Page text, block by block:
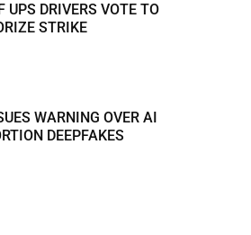
UPS DRIVERS VOTE TO
STRIKE
WARNING OVER AI
DEEPFAKES